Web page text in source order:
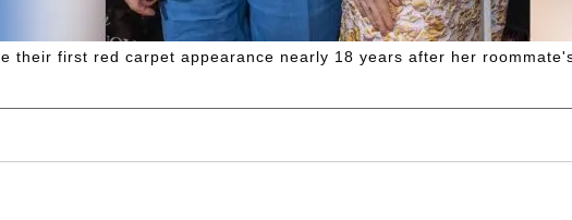
their first red carpet appearance nearly 18 years after her